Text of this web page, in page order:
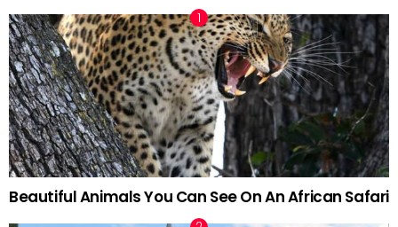
Beautiful Animals You Can See On An African Safari